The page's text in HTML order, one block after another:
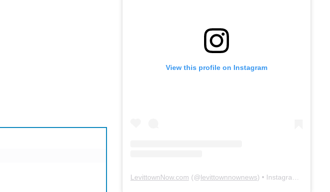
View this profile on Instagram
LevittownNow.com (@levittownnownews) • Instagram photos and videos